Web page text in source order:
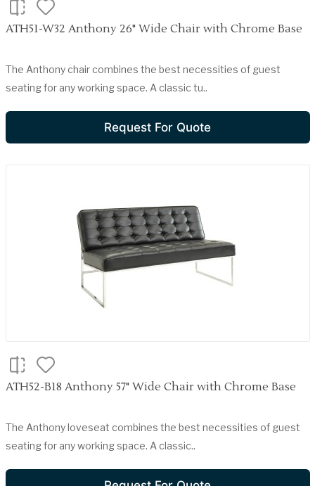
ATH51-W32 Anthony 26" Wide Chair with Chrome Base
The Anthony chair combines the best necessities of guest
seating for any working space. A classic tu..
Request For Quote
ATH52-B18 Anthony 57" Wide Chair with Chrome Base
The Anthony loveseat combines the best necessities of guest
seating for any working space. A classic..